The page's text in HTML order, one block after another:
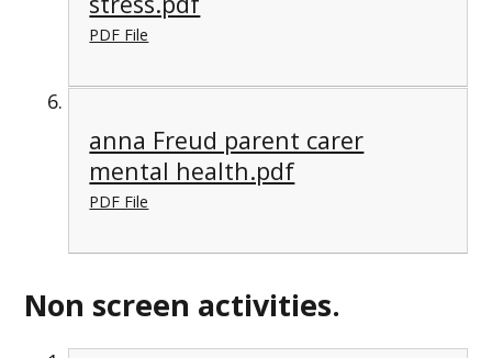
PDF File
anna Freud parent carer
mental health.pdf
PDF File
Non screen activities.